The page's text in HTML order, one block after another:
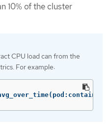
10% of the cluster
CPU load can from the
For example: